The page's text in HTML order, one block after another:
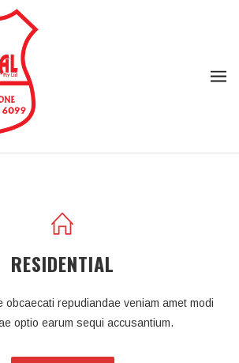
RESIDENTIAL
repudiandae veniam amet modi
optio earum sequi accusantium.